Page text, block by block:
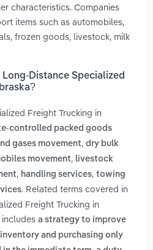
characteristics. Companies
items such as automobiles,
frozen goods, livestock, milk
Long-Distance Specialized
Freight Trucking in
controlled packed goods
gases movement, dry bulk
movement, livestock
, handling services, towing
. Related terms covered in
Freight Trucking in
a strategy to improve
and purchasing only